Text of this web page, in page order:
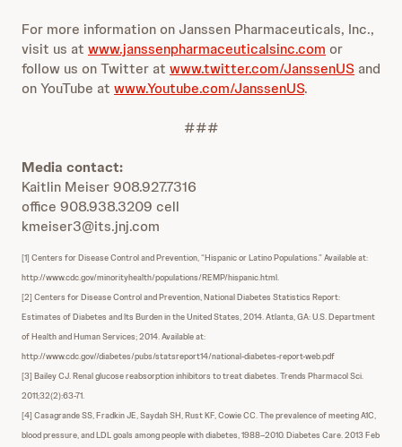
For more information on Janssen Pharmaceuticals, Inc.,
visit us at www.janssenpharmaceuticalsinc.com or
follow us on Twitter at www.twitter.com/JanssenUS and
on YouTube at www.Youtube.com/JanssenUS.
###
Media contact:
Kaitlin Meiser 908.927.7316
office 908.938.3209 cell
kmeiser3@its.jnj.com
[1] Centers for Disease Control and Prevention, “Hispanic or Latino Populations.” Available at:
http://www.cdc.gov/minorityhealth/populations/REMP/hispanic.html.
[2] Centers for Disease Control and Prevention, National Diabetes Statistics Report:
Estimates of Diabetes and Its Burden in the United States, 2014. Atlanta, GA: U.S. Department
of Health and Human Services; 2014. Available at:
http://www.cdc.gov//diabetes/pubs/statsreport14/national-diabetes-report-web.pdf
[3] Bailey CJ. Renal glucose reabsorption inhibitors to treat diabetes. Trends Pharmacol Sci.
2011;32(2):63-71.
[4] Casagrande SS, Fradkin JE, Saydah SH, Rust KF, Cowie CC. The prevalence of meeting A1C,
blood pressure, and LDL goals among people with diabetes, 1988–2010. Diabetes Care. 2013 Feb